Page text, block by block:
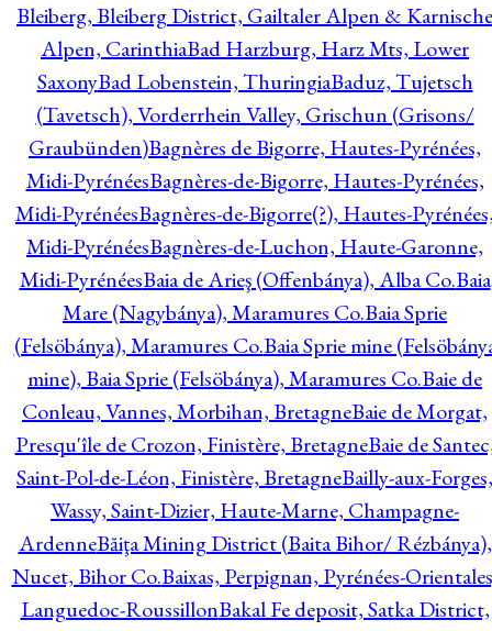
Bleiberg, Bleiberg District, Gailtaler Alpen & Karnische
Alpen, CarinthiaBad Harzburg, Harz Mts, Lower
SaxonyBad Lobenstein, ThuringiaBaduz, Tujetsch
(Tavetsch), Vorderrhein Valley, Grischun (Grisons/
Graubünden)Bagnères de Bigorre, Hautes-Pyrénées,
Midi-PyrénéesBagnères-de-Bigorre, Hautes-Pyrénées,
Midi-PyrénéesBagnères-de-Bigorre(?), Hautes-
Midi-PyrénéesBagnères-de-Luchon, Haute-Garonne,
Midi-PyrénéesBaia de Arieş (Offenbánya), Alba Co.Baia
Mare (Nagybánya), Maramures Co.Baia Sprie
(Felsöbánya), Maramures Co.Baia Sprie mine
mine), Baia Sprie (Felsöbánya), Maramures Co.Baie de
Conleau, Vannes, Morbihan, BretagneBaie de Morgat,
Presqu'île de Crozon, Finistère, BretagneBaie de
Saint-Pol-de-Léon, Finistère, BretagneBailly-aux-Forges,
Wassy, Saint-Dizier, Haute-Marne, Champagne-
ArdenneBăiţa Mining District (Baita Bihor/ Rézbánya),
Nucet, Bihor Co.Baixas, Perpignan, Pyrénées-
Languedoc-RoussillonBakal Fe deposit, Satka District,